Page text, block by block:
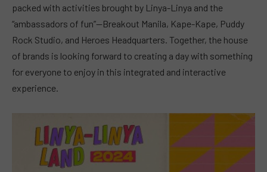
packed with activities brought by Linya-Linya and the
“ambassadors of fun”—Breakout Manila, Kape-Kape, Puddy
Rock Studio, and Heroes Headquarters. Together, the house
of brands is looking forward to creating a day with something
for everyone to enjoy in this integrated and interactive
experience.